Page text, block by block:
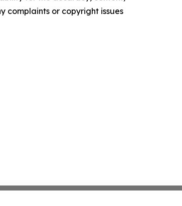
complaints or copyright issues